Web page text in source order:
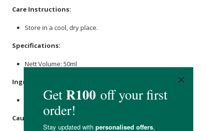
Care Instructions:
Store in a cool, dry place.
Specifications:
Nett Volume: 50ml
Ingredients
Ethanol, Purified Water, DandelionRoot.
Caution